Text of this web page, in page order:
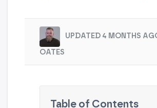
UPDATED 4 MONTHS
OATES